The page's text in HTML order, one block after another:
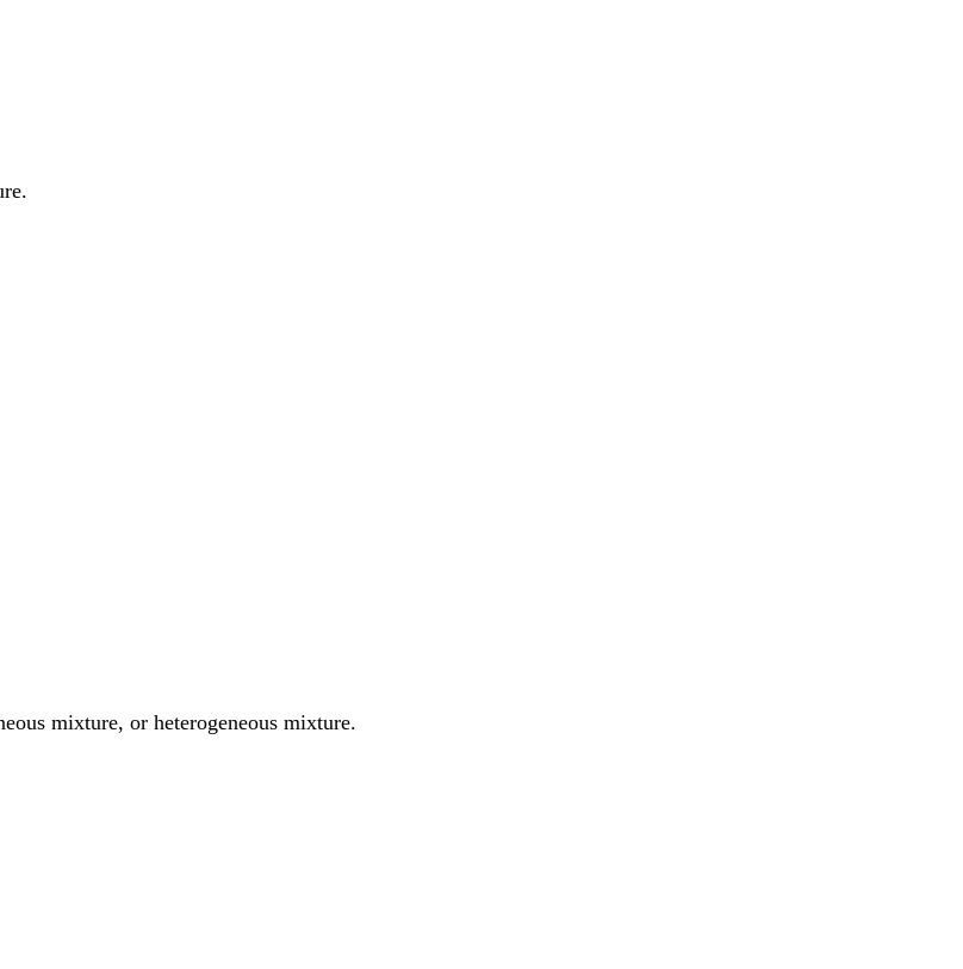
mixture, or heterogeneous mixture.